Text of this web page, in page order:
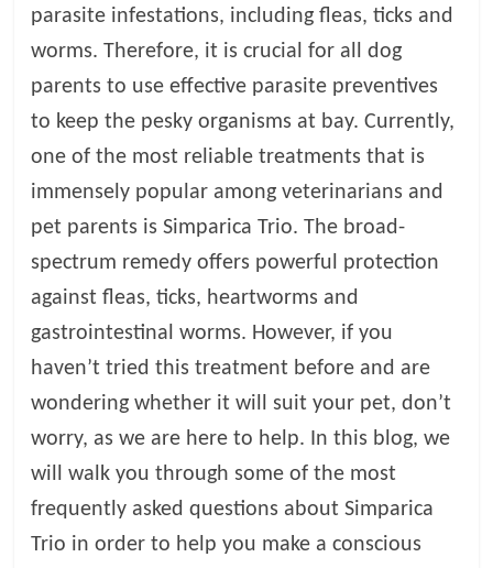
B
o
g
parasite infestations, including fleas, ticks and
worms. Therefore, it is crucial for all dog
parents to use effective parasite preventives
to keep the pesky organisms at bay. Currently,
one of the most reliable treatments that is
immensely popular among veterinarians and
pet parents is Simparica Trio. The broad-
spectrum remedy offers powerful protection
against fleas, ticks, heartworms and
gastrointestinal worms. However, if you
haven’t tried this treatment before and are
wondering whether it will suit your pet, don’t
worry, as we are here to help. In this blog, we
will walk you through some of the most
frequently asked questions about Simparica
Trio in order to help you make a conscious